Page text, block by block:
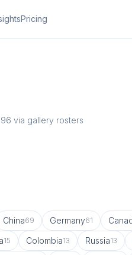
Pricing
via gallery rosters
China69 Germany61
15 Colombia13 Russia13